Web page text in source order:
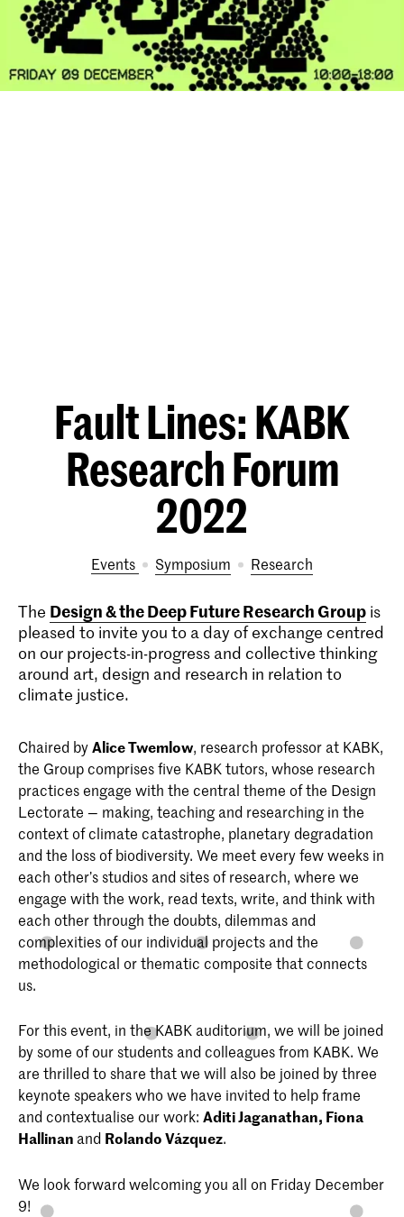
Fault Lines: KABK
Research Forum
2022
Events symposium research
The Design & the Deep Future Research Group is
pleased to invite you to a day of exchange centred
on our projects-in-progress and collective thinking
around art, design and research in relation to
climate justice.
Chaired byAlice Twemlow, research professor at KABK,
the Group comprises five KABK tutors, whose research
practices engage with the central theme of the Design
Lectorate — making, teaching and researching in the
context of climate catastrophe, planetary degradation
and the loss of biodiversity. We meet every few weeks in
each other’s studios and sites of research, where we
engage with the work, read texts, write, and think with
each other through the doubts, dilemmas and
complexities of our individual projects and the
methodological or thematic composite that connects
us.
For this event, in the KABK auditorium, we will be joined
by some of our students and colleagues from KABK. We
are thrilled to share that we will also be joined by three
keynote speakers who we have invited to help frame
and contextualise our work: Aditi Jaganathan, Fiona
Hallinan and Rolando Vázquez.
We look forward welcoming you all on Friday December
9!